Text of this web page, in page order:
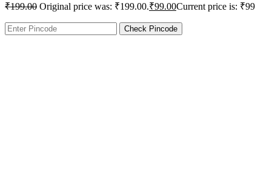
₹199.00 Original price was: ₹199.00.₹99.00Current price is:
Check Pincode